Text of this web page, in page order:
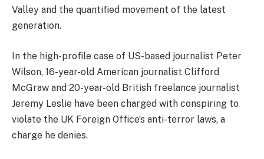
Valley and the quantified movement of the latest
generation.
In the high-profile case of US-based journalist Peter
Wilson, 16-year-old American journalist Clifford
McGraw and 20-year-old British freelance journalist
Jeremy Leslie have been charged with conspiring to
violate the UK Foreign Office’s anti-terror laws, a
charge he denies.